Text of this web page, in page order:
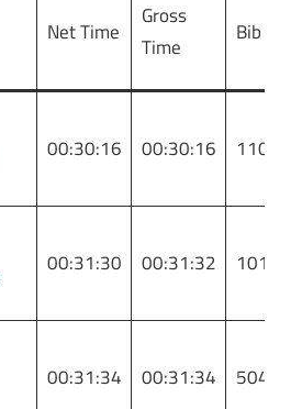
Net Time
Gross
Time
Bib
00:30:16 00:30:16 110
00:31:30 00:31:32 101
00:31:34 00:31:34 5046